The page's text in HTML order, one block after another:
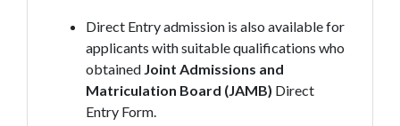
Direct Entry admission is also available for
applicants with suitable qualifications who
obtained Joint Admissions and
Matriculation Board (JAMB) Direct
Entry Form.